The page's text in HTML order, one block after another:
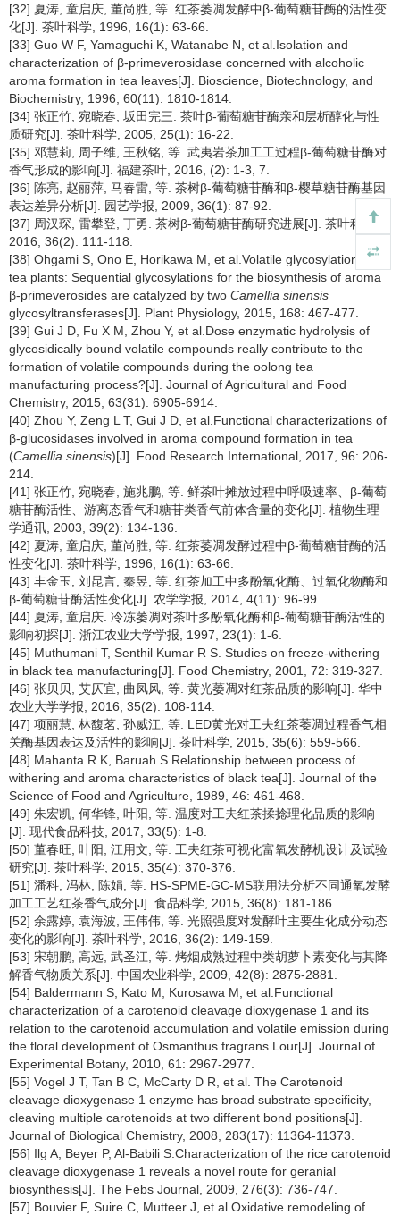
[32] 夏涛, 童启庆, 董尚胜, 等. 红茶萎凋发酵中β-葡萄糖苷酶的活性变
化[J]. 茶叶科学, 1996, 16(1): 63-66.
[33] Guo W F, Yamaguchi K, Watanabe N, et al.Isolation and
characterization of β-primeverosidase concerned with alcoholic
aroma formation in tea leaves[J]. Bioscience, Biotechnology, and
Biochemistry, 1996, 60(11): 1810-1814.
[34] 张正竹, 宛晓春, 坂田完三. 茶叶β-葡萄糖苷酶亲和层析醇化与性
质研究[J]. 茶叶科学, 2005, 25(1): 16-22.
[35] 邓慧莉, 周子维, 王秋铭, 等. 武夷岩茶加工工过程β-葡萄糖苷酶对
香气形成的影响[J]. 福建茶叶, 2016, (2): 1-3, 7.
[36] 陈亮, 赵丽萍, 马春雷, 等. 茶树β-葡萄糖苷酶和β-樱草糖苷酶基因
表达差异分析[J]. 园艺学报, 2009, 36(1): 87-92.
[37] 周汉琛, 雷攀登, 丁勇. 茶树β-葡萄糖苷酶研究进展[J]. 茶叶科学,
2016, 36(2): 111-118.
[38] Ohgami S, Ono E, Horikawa M, et al.Volatile glycosylation in
tea plants: Sequential glycosylations for the biosynthesis of aroma
β-primeverosides are catalyzed by two Camellia sinensis
glycosyltransferases[J]. Plant Physiology, 2015, 168: 467-477.
[39] Gui J D, Fu X M, Zhou Y, et al.Dose enzymatic hydrolysis of
glycosidically bound volatile compounds really contribute to the
formation of volatile compounds during the oolong tea
manufacturing process?[J]. Journal of Agricultural and Food
Chemistry, 2015, 63(31): 6905-6914.
[40] Zhou Y, Zeng L T, Gui J D, et al.Functional characterizations of
β-glucosidases involved in aroma compound formation in tea
(Camellia sinensis)[J]. Food Research International, 2017, 96: 206-
214.
[41] 张正竹, 宛晓春, 施兆鹏, 等. 鲜茶叶摊放过程中呼吸速率、β-葡萄
糖苷酶活性、游离态香气和糖苷类香气前体含量的变化[J]. 植物生理
学通讯, 2003, 39(2): 134-136.
[42] 夏涛, 童启庆, 董尚胜, 等. 红茶萎凋发酵过程中β-葡萄糖苷酶的活
性变化[J]. 茶叶科学, 1996, 16(1): 63-66.
[43] 丰金玉, 刘昆言, 秦昱, 等. 红茶加工中多酚氧化酶、过氧化物酶和
β-葡萄糖苷酶活性变化[J]. 农学学报, 2014, 4(11): 96-99.
[44] 夏涛, 童启庆. 冷冻萎凋对茶叶多酚氧化酶和β-葡萄糖苷酶活性的
影响初探[J]. 浙江农业大学学报, 1997, 23(1): 1-6.
[45] Muthumani T, Senthil Kumar R S. Studies on freeze-withering
in black tea manufacturing[J]. Food Chemistry, 2001, 72: 319-327.
[46] 张贝贝, 艾仄宜, 曲凤风, 等. 黄光萎凋对红茶品质的影响[J]. 华中
农业大学学报, 2016, 35(2): 108-114.
[47] 项丽慧, 林馥茗, 孙威江, 等. LED黄光对工夫红茶萎凋过程香气相
关酶基因表达及活性的影响[J]. 茶叶科学, 2015, 35(6): 559-566.
[48] Mahanta R K, Baruah S.Relationship between process of
withering and aroma characteristics of black tea[J]. Journal of the
Science of Food and Agriculture, 1989, 46: 461-468.
[49] 朱宏凯, 何华锋, 叶阳, 等. 温度对工夫红茶揉捻理化品质的影响
[J]. 现代食品科技, 2017, 33(5): 1-8.
[50] 董春旺, 叶阳, 江用文, 等. 工夫红茶可视化富氧发酵机设计及试验
研究[J]. 茶叶科学, 2015, 35(4): 370-376.
[51] 潘科, 冯林, 陈娟, 等. HS-SPME-GC-MS联用法分析不同通氧发酵
加工工艺红茶香气成分[J]. 食品科学, 2015, 36(8): 181-186.
[52] 余露婷, 袁海波, 王伟伟, 等. 光照强度对发酵叶主要生化成分动态
变化的影响[J]. 茶叶科学, 2016, 36(2): 149-159.
[53] 宋朝鹏, 高远, 武圣江, 等. 烤烟成熟过程中类胡萝卜素变化与其降
解香气物质关系[J]. 中国农业科学, 2009, 42(8): 2875-2881.
[54] Baldermann S, Kato M, Kurosawa M, et al.Functional
characterization of a carotenoid cleavage dioxygenase 1 and its
relation to the carotenoid accumulation and volatile emission during
the floral development of Osmanthus fragrans Lour[J]. Journal of
Experimental Botany, 2010, 61: 2967-2977.
[55] Vogel J T, Tan B C, McCarty D R, et al. The Carotenoid
cleavage dioxygenase 1 enzyme has broad substrate specificity,
cleaving multiple carotenoids at two different bond positions[J].
Journal of Biological Chemistry, 2008, 283(17): 11364-11373.
[56] Ilg A, Beyer P, Al-Babili S.Characterization of the rice carotenoid
cleavage dioxygenase 1 reveals a novel route for geranial
biosynthesis[J]. The Febs Journal, 2009, 276(3): 736-747.
[57] Bouvier F, Suire C, Mutteer J, et al.Oxidative remodeling of